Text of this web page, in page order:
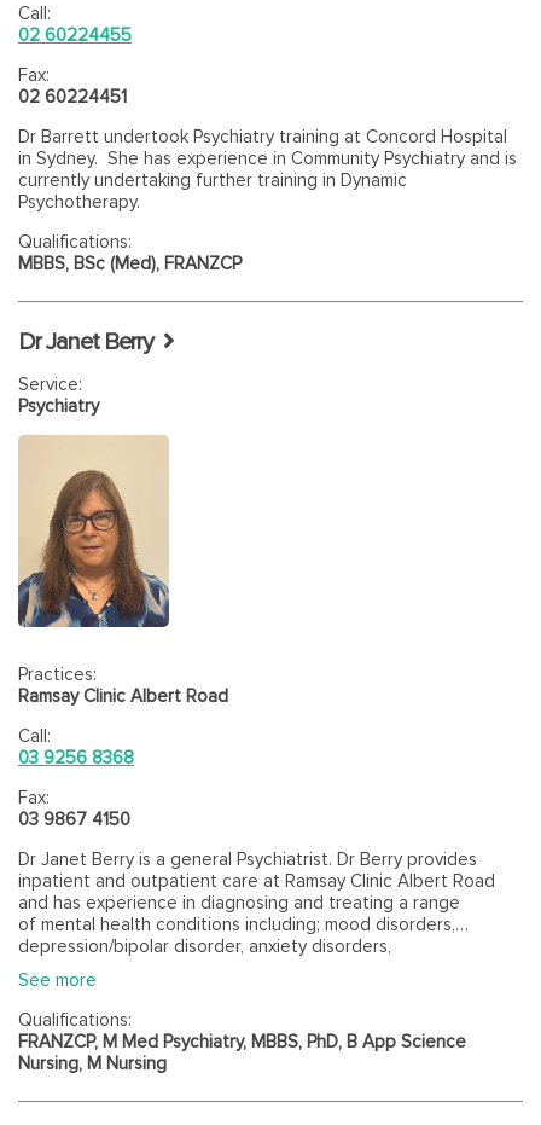
Call:
02 60224455
Fax:
02 60224451
Dr Barrett undertook Psychiatry training at Concord Hospital
in Sydney. She has experience in Community Psychiatry and is
currently undertaking further training in Dynamic
Psychotherapy.
Qualifications:
MBBS, BSc (Med), FRANZCP
Dr Janet Berry
Service:
Psychiatry
Practices:
Ramsay Clinic Albert Road
Call:
03 9256 8368
Fax:
03 9867 4150
Dr Janet Berry is a general Psychiatrist. Dr Berry provides
inpatient and outpatient care at Ramsay Clinic Albert Road
and has experience in diagnosing and treating a range
of mental health conditions including; mood disorders,
depression/bipolar disorder, anxiety disorders,
psychosis/schizophrenia, personality disorders/difficulties,
psychological trauma, dissociation, physical health conditions
due to psychological factors, substance use/addiction
and eating disorders.
See more
Qualifications:
FRANZCP, M Med Psychiatry, MBBS, PhD, B App Science
Nursing, M Nursing